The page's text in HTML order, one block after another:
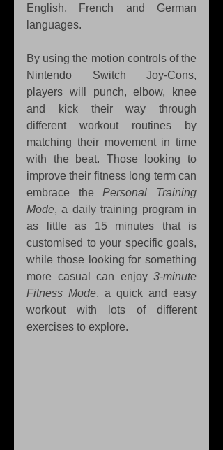
English, French and German
languages.
By using the motion controls of the
Nintendo Switch Joy-Cons,
players will punch, elbow, knee
and kick their way through
different workout routines by
matching their movement in time
with the beat. Those looking to
improve their fitness long term can
embrace the Personal Training
Mode, a daily training program in
as little as 15 minutes that is
customised to your specific goals,
while those looking for something
more casual can enjoy 3-minute
Fitness Mode, a quick and easy
workout with lots of different
exercises to explore.